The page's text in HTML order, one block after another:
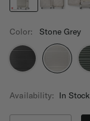
Color: Stone Grey
Availability: In Stock